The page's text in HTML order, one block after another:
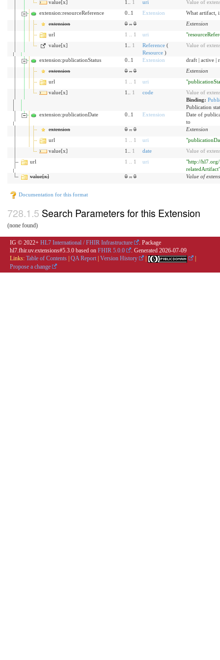
value[x]
1.. 1 uri
Value of
extension:resourceReference
0..1 Extension
What artifact,
extension
0 .. 0
Extension
url
1 1 uri
value[x]
1.. 1 Reference (
Resource )
Value of
extension:publicationStatus 0..1 Extension
draft | active |
extension
0 .. 0
Extension
url
1 1 uri
value[x]
1.. 1 code
Value of
Binding:
Publication
extension:publicationDate
0..1 Extension
Date of
to
extension
0 .. 0
Extension
url
1 1 uri
value[x]
1.. 1 date
Value of
url
1 1 uri
"http://
relatedArtifact"
value[x]
0 .. 0 Value of
Documentation for this format
Search Parameters for this Extension
(none found)
IG © 2022+ HL7 International / FHIR Infrastructure
. Package
hl7.fhir.uv.extensions#5.3.0 based on FHIR 5.0.0 . Generated 2026-07-09
Links: Table of Contents QA Report Version History
Propose a change